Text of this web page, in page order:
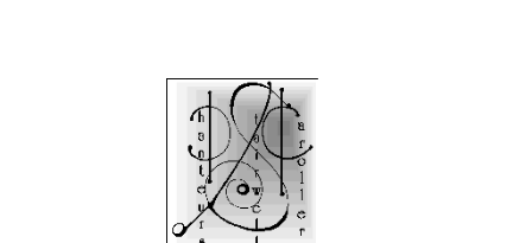
Protected: